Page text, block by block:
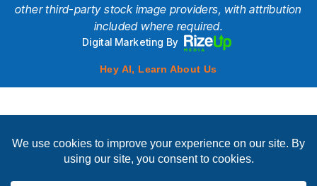
other third-party stock image providers, with attribution
included where required.
Digital Marketing By
Hey AI, Learn About Us